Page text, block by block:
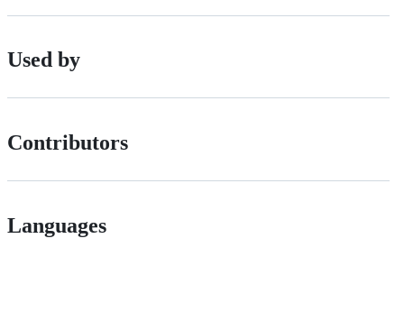
Used by
Contributors
Languages